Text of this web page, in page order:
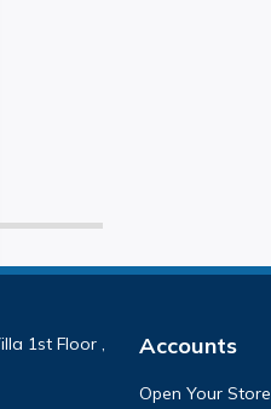
1st Floor ,
Accounts
Open Your Store